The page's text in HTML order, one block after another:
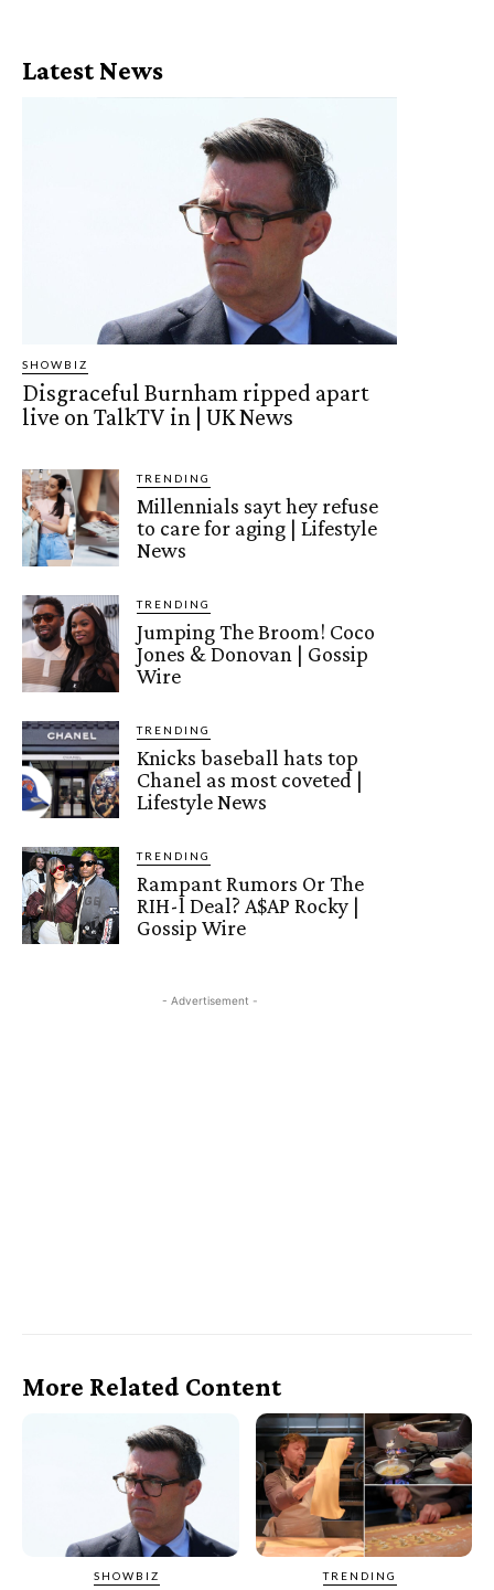
Latest News
SHOWBIZ
Disgraceful Burnham ripped apart
live on TalkTV in | UK News
TRENDING
Millennials sayt hey refuse
to care for aging | Lifestyle
News
TRENDING
Jumping The Broom! Coco
Jones & Donovan | Gossip
Wire
TRENDING
Knicks baseball hats top
Chanel as most coveted |
Lifestyle News
TRENDING
Rampant Rumors Or The
RIH-l Deal? A$AP Rocky |
Gossip Wire
- Advertisement -
More Related Content
SHOWBIZ TRENDING